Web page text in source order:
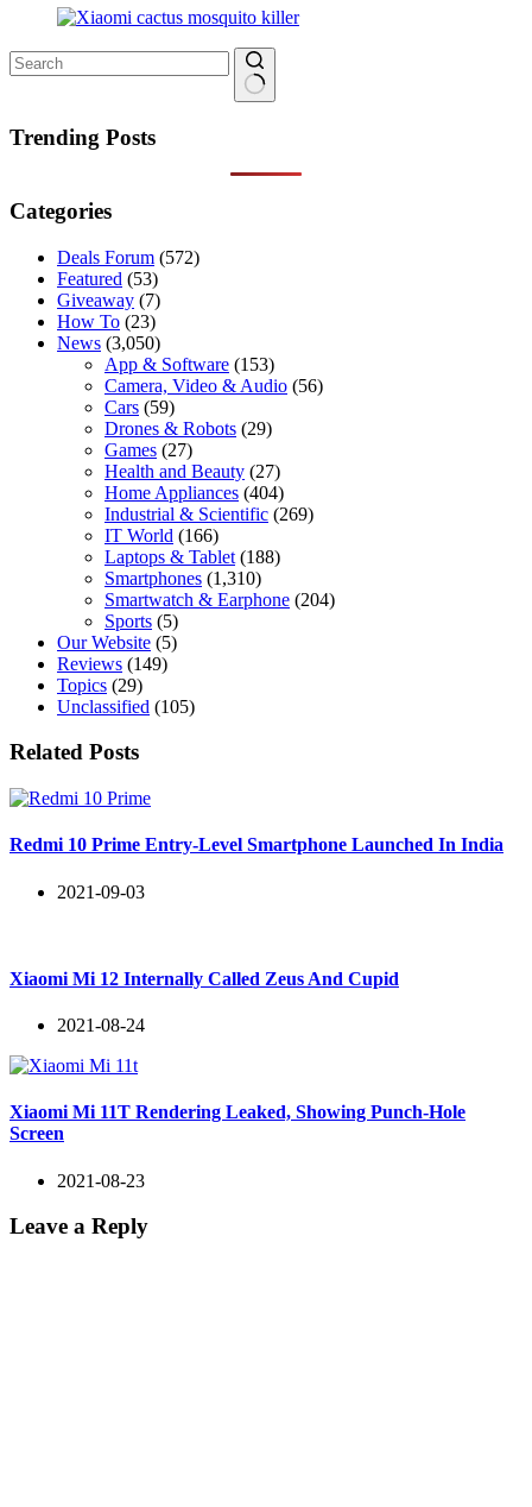
results
Trending Posts
Categories
Deals Forum (572)
Featured (53)
Giveaway (7)
How To (23)
News (3,050)
App & Software (153)
Camera, Video & Audio (56)
Cars (59)
Drones & Robots (29)
Games (27)
Health and Beauty (27)
Home Appliances (404)
Industrial & Scientific (269)
IT World (166)
Laptops & Tablet (188)
Smartphones (1,310)
Smartwatch & Earphone (204)
Sports (5)
Our Website (5)
Reviews (149)
Topics (29)
Unclassified (105)
Related Posts
Redmi 10 Prime Entry-Level Smartphone Launched In India
2021-09-03
Xiaomi Mi 12 Internally Called Zeus And Cupid
2021-08-24
Xiaomi Mi 11T Rendering Leaked, Showing Punch-Hole
Screen
2021-08-23
Leave a Reply